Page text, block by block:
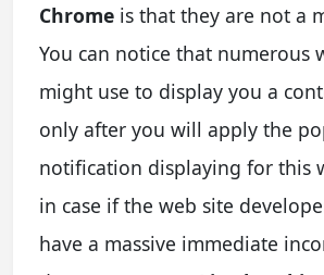
Chrome is that they are not a
You can notice that numerous
might use to display you a
only after you will apply the
notification displaying for this
in case if the web site
have a massive immediate